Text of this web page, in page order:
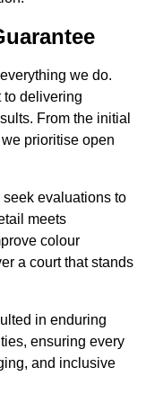
we do.
to delivering
From the initial
prioritise open
evaluations to
meets
colour
a court that stands
in enduring
ensuring every
and inclusive